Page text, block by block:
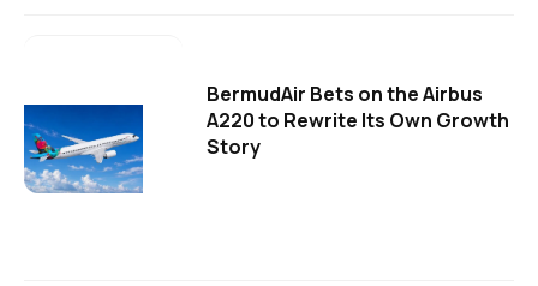
BermudAir Bets on the Airbus
A220 to Rewrite Its Own Growth
Story